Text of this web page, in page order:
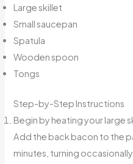
Large skillet
Small saucepan
Spatula
Wooden spoon
Tongs
Step-by-Step Instructions
Begin by heating your large
Add the back bacon to the
minutes, turning